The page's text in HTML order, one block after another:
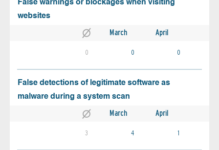
False warnings or blockages when visiting
websites
March April
0 0 0
False detections of legitimate software as
malware during a system scan
March April
3 4 1